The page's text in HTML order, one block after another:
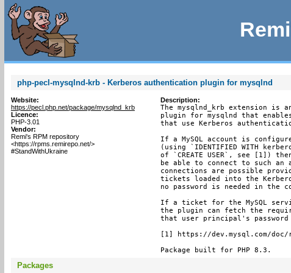
php-pecl-mysqlnd-krb - Kerberos authentication plugin for mysqlnd
Website:
https://pecl.php.net/package/mysqlnd_krb
Licence:
PHP-3.01
Vendor:
Remi's RPM repository
<https://rpms.remirepo.net/>
#StandWithUkraine
Description:
The mysqlnd_krb extension is
plugin for mysqlnd that
that use Kerberos
If a MySQL account is
(using `IDENTIFIED WITH
of `CREATE USER`, see [1])
be able to connect to such an
connections are possible
tickets loaded into the
no password is needed in the
If a ticket for the MySQL
the plugin can fetch the
that user principal's
[1] https://dev.mysql.com/doc/
Package built for PHP 8.3.
Packages